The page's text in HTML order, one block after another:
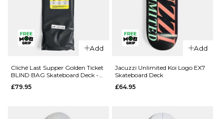
QUICK ADD
Geisha
Katakana
QUICK ADD
Fruit One
Add
Cliché Last Supper Golden Ticket
BLIND BAG Skateboard Deck -
£79.95
Add
Jacuzzi Unlimited Koi Logo EX7
Skateboard Deck
£64.95